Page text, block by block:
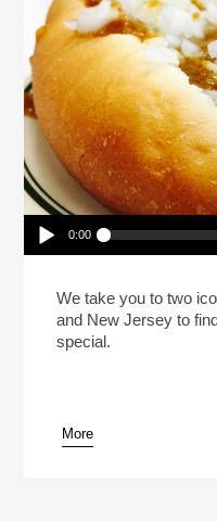
Play /
pause
0:00
We take you to two
and New Jersey to
special.
More